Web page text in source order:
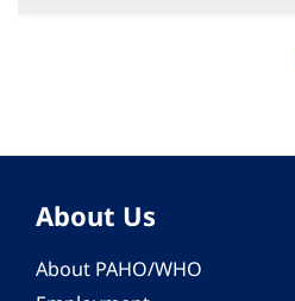
About Us
About PAHO/WHO